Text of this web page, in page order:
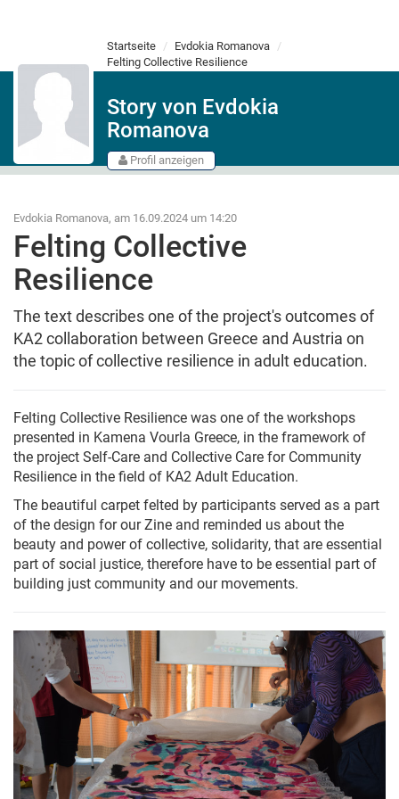
Startseite
Evdokia Romanova
Felting Collective Resilience
Story von Evdokia
Romanova
Profil anzeigen
Evdokia Romanova, am 16.09.2024 um 14:20
Felting Collective
Resilience
The text describes one of the project's outcomes of
KA2 collaboration between Greece and Austria on
the topic of collective resilience in adult education.
Felting Collective Resilience was one of the workshops
presented in Kamena Vourla Greece, in the framework of
the project Self-Care and Collective Care for Community
Resilience in the field of KA2 Adult Education.
The beautiful carpet felted by participants served as a part
of the design for our Zine and reminded us about the
beauty and power of collective, solidarity, that are essential
part of social justice, therefore have to be essential part of
building just community and our movements.